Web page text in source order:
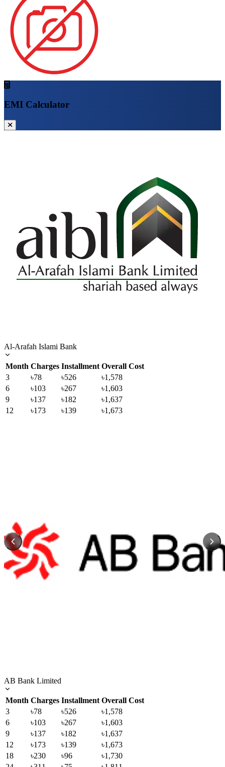
EMI Calculator
Al-Arafah Islami Bank
Month Charges Installment Overall Cost
3
৳78 ৳526
৳1,578
6
৳103 ৳267
৳1,603
9
৳137 ৳182
৳1,637
12
৳173 ৳139 ৳1,673
AB Bank Limited
Month Charges Installment Overall Cost
3
৳78 ৳526
৳1,578
6
৳103 ৳267
৳1,603
9
৳137 ৳182
৳1,637
12
৳173 ৳139
৳1,673
18
৳230 ৳96
৳1,730